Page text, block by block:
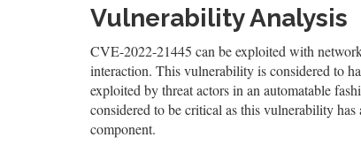
Vulnerability Analysis
CVE-2022-21445 can be exploited with
interaction. This vulnerability is considered to
exploited by threat actors in an automatable
considered to be critical as this vulnerability
component.